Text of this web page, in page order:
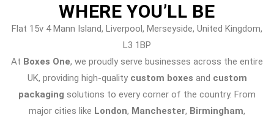
WHEREYOU’LL BE
Flat 15v 4 Mann Island, Liverpool, Merseyside, United Kingdom,
L3 1BP
At Boxes One, we proudly serve businesses across the entire
UK, providing high-quality custom boxes and custom
packaging solutions to every corner of the country. From
major cities like London, Manchester, Birmingham,